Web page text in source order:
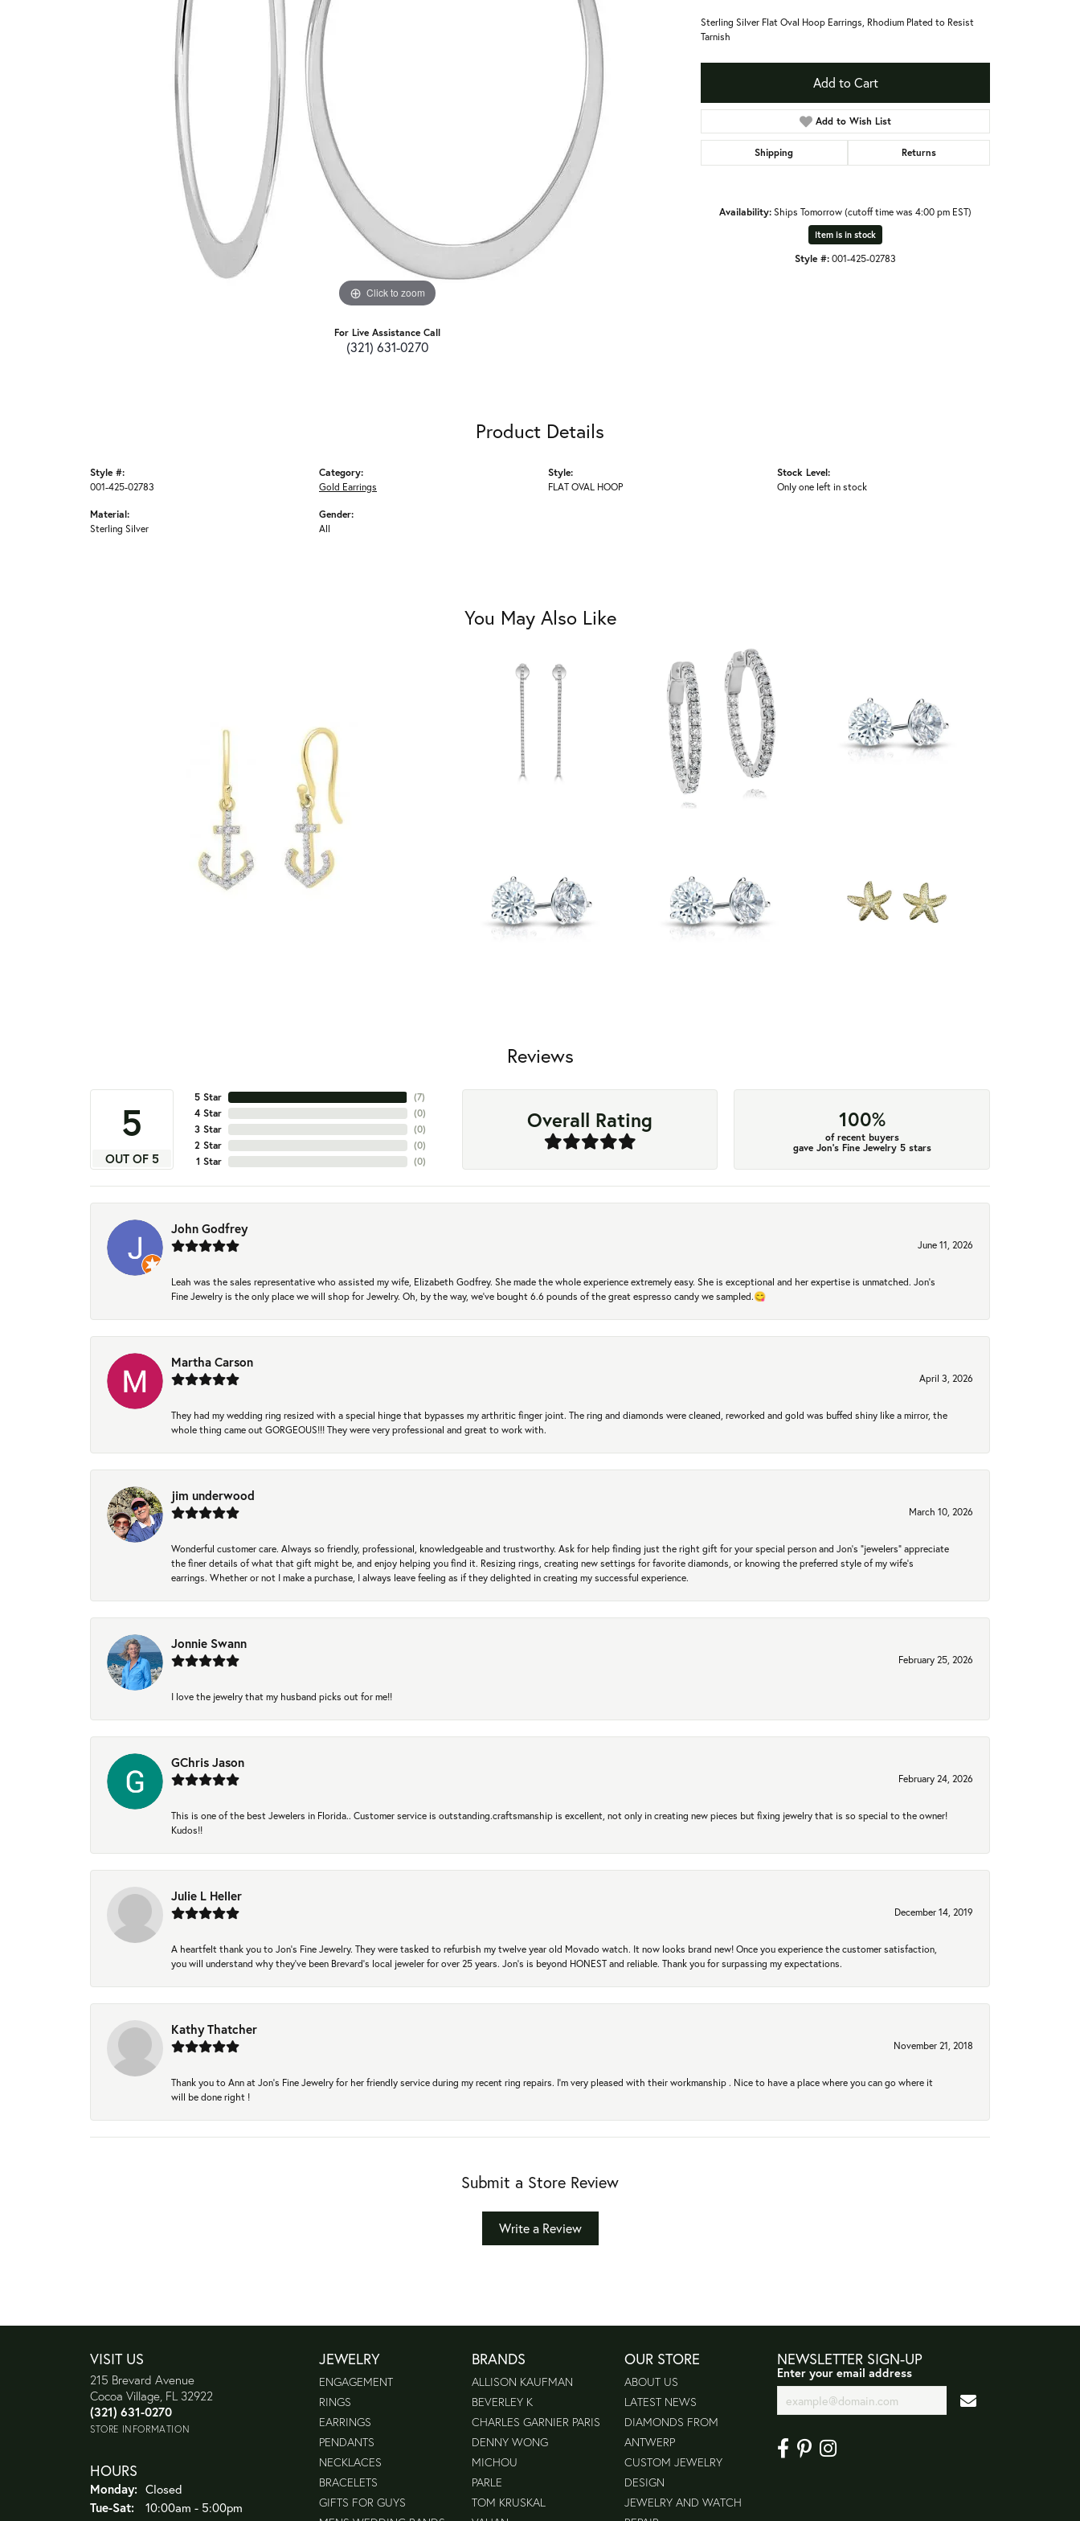
Click to zoom
For Live Assistance Call
(321) 631-0270
Sterling Silver Flat Oval Hoop Earrings, Rhodium Plated to Resist
Tarnish
Add to Cart
Add to Wish List
Shipping Returns
Availability:Ships Tomorrow (cutoff time was 4:00 pm EST)
Item is in stock
Style #:001-425-02783
Product Details
Style #:
001-425-02783
Material:
Sterling Silver
Category:
Gold Earrings
Gender:
All
Style:
FLAT OVAL HOOP
Stock Level:
Only one left in stock
You May Also Like
Reviews
5
OUT OF 5
5 Star
4 Star
3 Star
2 Star
1 Star
(7)
(0)
(0)
(0)
(0)
Overall Rating 100%
of recent buyers
gave Jon's Fine Jewelry 5 stars
John Godfrey
June 11, 2026
Leah was the sales representative who assisted my wife, Elizabeth Godfrey. She made the whole experience extremely easy. She is exceptional and her expertise is unmatched. Jon's
Fine Jewelry is the only place we will shop for Jewelry. Oh, by the way, we've bought 6.6 pounds of the great espresso candy we sampled.😋
Martha Carson
April 3, 2026
They had my wedding ring resized with a special hinge that bypasses my arthritic finger joint. The ring and diamonds were cleaned, reworked and gold was buffed shiny like a mirror, the
whole thing came out GORGEOUS!!! They were very professional and great to work with.
jim underwood
March 10, 2026
Wonderful customer care. Always so friendly, professional, knowledgeable and trustworthy. Ask for help finding just the right gift for your special person and Jon's "jewelers" appreciate
the finer details of what that gift might be, and enjoy helping you find it. Resizing rings, creating new settings for favorite diamonds, or knowing the preferred style of my wife's
earrings. Whether or not I make a purchase, I always leave feeling as if they delighted in creating my successful experience.
Jonnie Swann
February 25, 2026
I love the jewelry that my husband picks out for me!!
GChris Jason
February 24, 2026
This is one of the best Jewelers in Florida.. Customer service is outstanding.craftsmanship is excellent, not only in creating new pieces but fixing jewelry that is so special to the owner!
Kudos!!
Julie L Heller
December 14, 2019
A heartfelt thank you to Jon's Fine Jewelry. They were tasked to refurbish my twelve year old Movado watch. It now looks brand new! Once you experience the customer satisfaction,
you will understand why they've been Brevard's local jeweler for over 25 years. Jon's is beyond HONEST and reliable. Thank you for surpassing my expectations.
Kathy Thatcher
November 21, 2018
Thank you to Ann at Jon’s Fine Jewelry for her friendly service during my recent ring repairs. I’m very pleased with their workmanship . Nice to have a place where you can go where it
will be done right !
Submit a Store Review
Write a Review
VISIT US
215 Brevard Avenue
Cocoa Village, FL 32922
(321) 631-0270
STORE INFORMATION
HOURS
Monday: Closed
Tue-Sat:Tuesday - Saturday:
10:00am - 5:00pm
JEWELRY
ENGAGEMENT
RINGS
EARRINGS
PENDANTS
NECKLACES
BRACELETS
GIFTS FOR GUYS
BRANDS
ALLISON KAUFMAN
BEVERLEY K
CHARLES GARNIER PARIS
DENNY WONG
MICHOU
PARLE
TOM KRUSKAL
OUR STORE
ABOUT US
LATEST NEWS
DIAMONDS FROM
ANTWERP
CUSTOM JEWELRY
DESIGN
JEWELRY AND WATCH
NEWSLETTER SIGN-UP
Enter your email address